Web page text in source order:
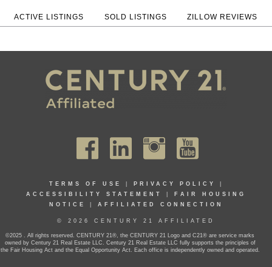
ACTIVE LISTINGS SOLD LISTINGS ZILLOW REVIEWS
TERMS OF USE PRIVACY POLICY
ACCESSIBILITY STATEMENT
FAIR HOUSING
NOTICE
AFFILIATED CONNECTION
© 2026 CENTURY 21 AFFILIATED
©2025 . All rights reserved. CENTURY 21®, the CENTURY 21 Logo and C21® are service marks
owned by Century 21 Real Estate LLC. Century 21 Real Estate LLC fully supports the principles of
the Fair Housing Act and the Equal Opportunity Act. Each office is independently owned and operated.